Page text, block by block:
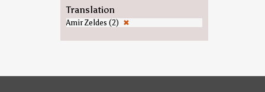
Translation
Amir Zeldes (2) ✖